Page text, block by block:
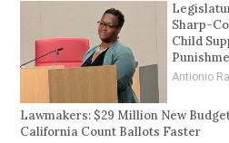
Sharp-
Child
Antionio
Lawmakers: $29 Million New
California Count Ballots Faster